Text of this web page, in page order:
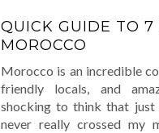
QUICK GUIDE TO 7
MOROCCO
Morocco is an incredible
friendly locals, and
shocking to think that just
never really crossed my